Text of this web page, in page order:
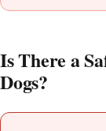
Is There a
Dogs?